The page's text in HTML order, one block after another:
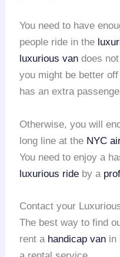
You need to have
people ride in the
luxurious van does
you might be better
has an extra
Otherwise, you will
long line at the NYC
You need to enjoy a
luxurious ride by a
Contact your
The best way to find
rent a handicap van in